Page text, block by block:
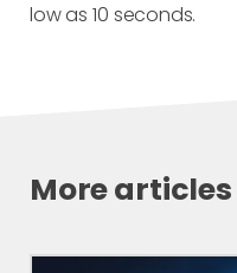
low as 10 seconds.
More articles